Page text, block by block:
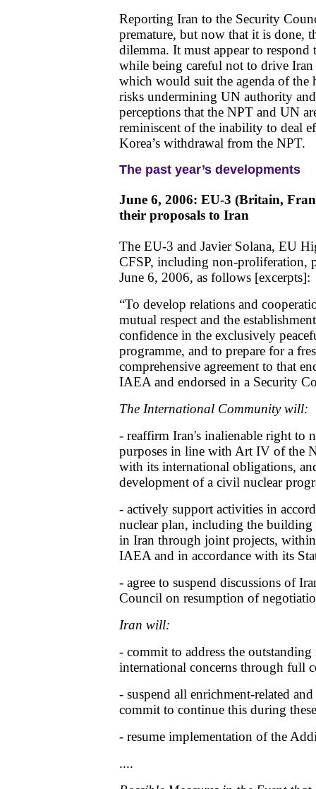
Reporting Iran to the Security
premature, but now that it is done,
dilemma. It must appear to respond
while being careful not to drive
which would suit the agenda of the
risks undermining UN authority
perceptions that the NPT and UN
reminiscent of the inability to deal
Korea’s withdrawal from the NPT.
The past year’s developments
June 6, 2006: EU-3 (Britain,
their proposals to Iran
The EU-3 and Javier Solana, EU
CFSP, including non-proliferation,
June 6, 2006, as follows [excerpts]:
“To develop relations and
mutual respect and the
confidence in the exclusively
programme, and to prepare for a
comprehensive agreement to that
IAEA and endorsed in a Security
The International Community will:
- reaffirm Iran's inalienable right to
purposes in line with Art IV of the
with its international obligations,
development of a civil nuclear
- actively support activities in
nuclear plan, including the building
in Iran through joint projects,
IAEA and in accordance with its
- agree to suspend discussions of
Council on resumption of
Iran will:
- commit to address the outstanding
international concerns through full
- suspend all enrichment-related
commit to continue this during
- resume implementation of the
....